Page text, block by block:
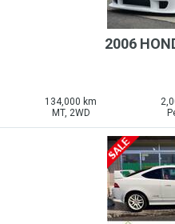
2006
134,000 km
MT, 2WD